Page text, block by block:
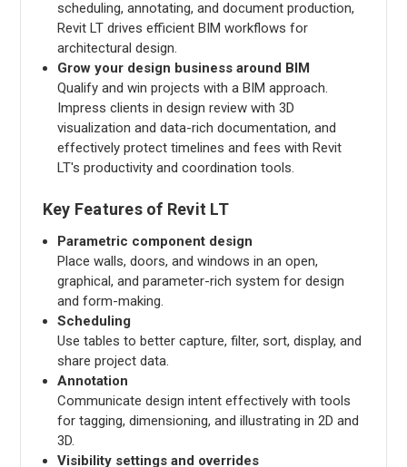
scheduling, annotating, and document production,
Revit LT drives efficient BIM workflows for
architectural design.
Grow your design business around BIM
Qualify and win projects with a BIM approach.
Impress clients in design review with 3D
visualization and data-rich documentation, and
effectively protect timelines and fees with Revit
LT's productivity and coordination tools.
Key Features of Revit LT
Parametric component design
Place walls, doors, and windows in an open,
graphical, and parameter-rich system for design
and form-making.
Scheduling
Use tables to better capture, filter, sort, display, and
share project data.
Annotation
Communicate design intent effectively with tools
for tagging, dimensioning, and illustrating in 2D and
3D.
Visibility settings and overrides